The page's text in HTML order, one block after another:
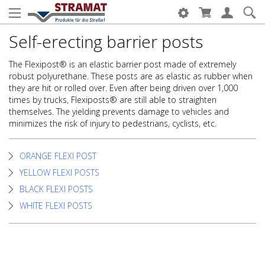
Self-erecting barrier posts
The Flexipost® is an elastic barrier post made of extremely
robust polyurethane. These posts are as elastic as rubber when
they are hit or rolled over. Even after being driven over 1,000
times by trucks, Flexiposts® are still able to straighten
themselves. The yielding prevents damage to vehicles and
minimizes the risk of injury to pedestrians, cyclists, etc.
ORANGE FLEXI POST
YELLOW FLEXI POSTS
BLACK FLEXI POSTS
WHITE FLEXI POSTS